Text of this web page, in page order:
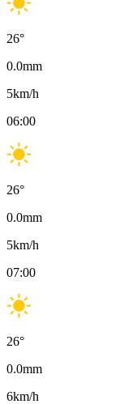
26°
0.0mm
5km/h
06:00
26°
0.0mm
5km/h
07:00
26°
0.0mm
6km/h